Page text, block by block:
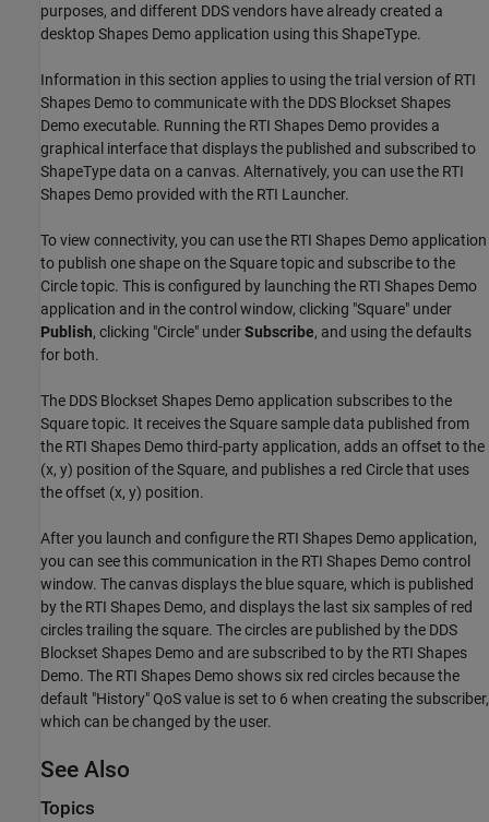
purposes, and different DDS vendors have already created a
desktop Shapes Demo application using this ShapeType.
Information in this section applies to using the trial version of RTI
Shapes Demo to communicate with the DDS Blockset Shapes
Demo executable. Running the RTI Shapes Demo provides a
graphical interface that displays the published and subscribed to
ShapeType data on a canvas. Alternatively, you can use the RTI
Shapes Demo provided with the RTI Launcher.
To view connectivity, you can use the RTI Shapes Demo application
to publish one shape on the Square topic and subscribe to the
Circle topic. This is configured by launching the RTI Shapes Demo
application and in the control window, clicking "Square" under
Publish, clicking "Circle" underSubscribe, and using the defaults
for both.
The DDS Blockset Shapes Demo application subscribes to the
Square topic. It receives the Square sample data published from
the RTI Shapes Demo third-party application, adds an offset to the
(x, y) position of the Square, and publishes a red Circle that uses
the offset (x, y) position.
After you launch and configure the RTI Shapes Demo application,
you can see this communication in the RTI Shapes Demo control
window. The canvas displays the blue square, which is published
by the RTI Shapes Demo, and displays the last six samples of red
circles trailing the square. The circles are published by the DDS
Blockset Shapes Demo and are subscribed to by the RTI Shapes
Demo. The RTI Shapes Demo shows six red circles because the
default "History" QoS value is set to 6 when creating the subscriber,
which can be changed by the user.
See Also
Topics